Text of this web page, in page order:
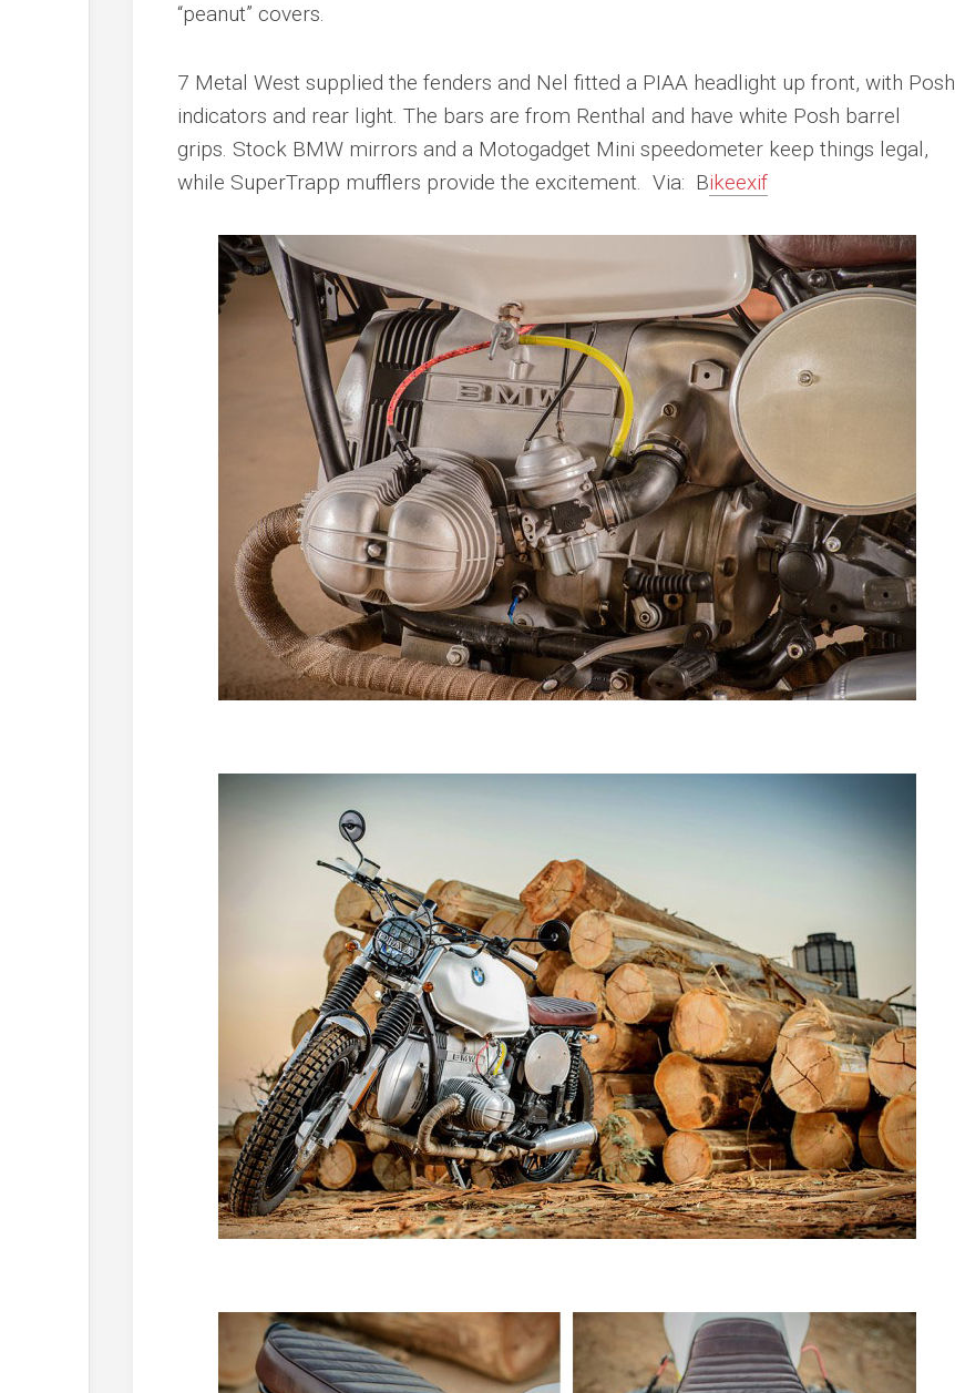
“peanut” covers.
7 Metal West supplied the fenders and Nel fitted a PIAA headlight up front, with Posh
indicators and rear light. The bars are from Renthal and have white Posh barrel
grips. Stock BMW mirrors and a Motogadget Mini speedometer keep things legal,
while SuperTrapp mufflers provide the excitement. Via: Bikeexif